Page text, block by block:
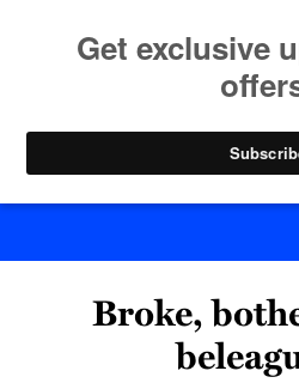
Byte
Broke,
Print: